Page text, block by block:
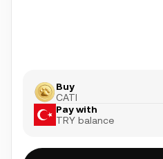
Buy
CATI
Pay with
TRY balance